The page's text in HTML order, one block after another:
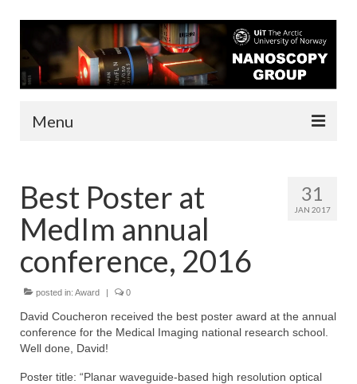
Menu
People
Infrastructure
Funding
Contact
Research
31
JAN 2017
Best Poster at
MedIm annual
conference, 2016
posted in: Award | 0
David Coucheron received the best poster award at the annual
conference for the Medical Imaging national research school.
Well done, David!
Poster title: “Planar waveguide-based high resolution optical